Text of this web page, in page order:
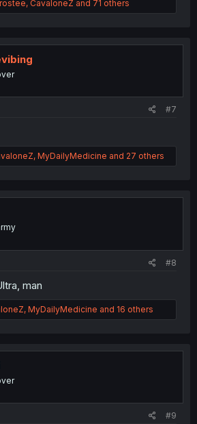
, CavaloneZ and 71 others
#7
, MyDailyMedicine and 27 others
#8
man
, MyDailyMedicine and 16 others
#9